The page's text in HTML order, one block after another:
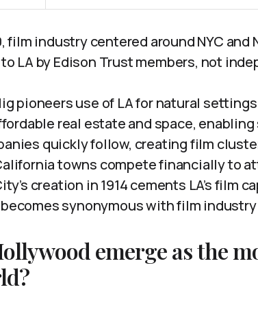
film industry centered around NYC and
to LA by Edison Trust members, not
pioneers use of LA for natural
real estate and space,
quickly follow, creating film
towns compete financially to
creation in 1914 cements LA’s film
synonymous with film industry
emerge as the